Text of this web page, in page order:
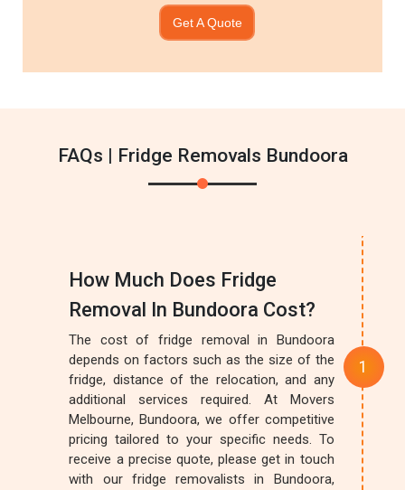
Get A Quote
FAQs | Fridge Removals Bundoora
How Much Does Fridge
Removal In Bundoora Cost?
The cost of fridge removal in Bundoora
depends on factors such as the size of the
fridge, distance of the relocation, and any
additional services required. At Movers
Melbourne, Bundoora, we offer competitive
pricing tailored to your specific needs. To
receive a precise quote, please get in touch
with our fridge removalists in Bundoora,